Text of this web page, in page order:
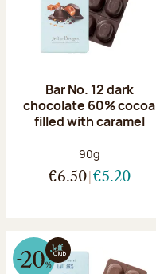
Bar No. 12 dark
chocolate 60% cocoa
filled with caramel
Net weight:
90g
€6.50 €5.20